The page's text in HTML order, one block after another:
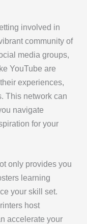
involved in
community of
media groups,
YouTube are
experiences,
This network can
navigate
for your
only provides you
learning
your skill set.
host
accelerate your